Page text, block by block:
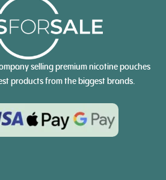
selling premium nicotine pouches
products from the biggest brands.